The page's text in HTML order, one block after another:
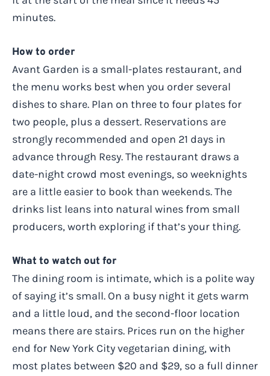
minutes.
How to order
Avant Garden is a small-plates restaurant, and
the menu works best when you order several
dishes to share. Plan on three to four plates for
two people, plus a dessert. Reservations are
strongly recommended and open 21 days in
advance through Resy. The restaurant draws a
date-night crowd most evenings, so weeknights
are a little easier to book than weekends. The
drinks list leans into natural wines from small
producers, worth exploring if that’s your thing.
What to watch out for
The dining room is intimate, which is a polite way
of saying it’s small. On a busy night it gets warm
and a little loud, and the second-floor location
means there are stairs. Prices run on the higher
end for New York City vegetarian dining, with
most plates between $20 and $29, so a full dinner